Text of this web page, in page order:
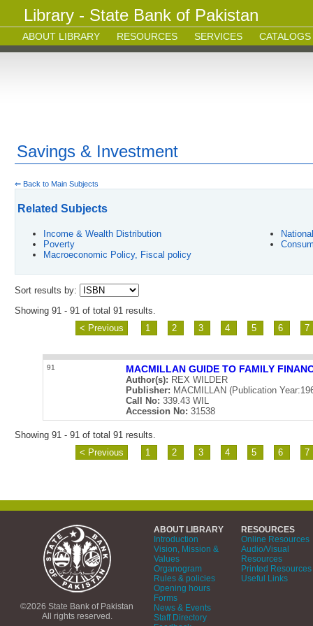
Library - State Bank of Pakistan
ABOUT LIBRARY RESOURCES SERVICES CATALOGS
Savings & Investment
⇐ Back to Main Subjects
Related Subjects
Income & Wealth Distribution
Poverty
Macroeconomic Policy, Fiscal policy
Sort results by:
Showing 91 - 91 of total 91 results.
< Previous
1 2 3 4 5 6 7
91 MACMILLAN GUIDE TO FAMILY
Author(s): REX WILDER
Publisher: MACMILLAN (Publication
Call No: 339.43 WIL
Accession No: 31538
Showing 91 - 91 of total 91 results.
< Previous
1 2 3 4 5 6 7
©2026 State Bank of Pakistan
All rights reserved.
ABOUT LIBRARY
Introduction
Vision, Mission &
Values
Organogram
Rules & policies
Opening hours
Forms
News & Events
Staff Directory
RESOURCES
Online Resources
Audio/Visual
Resources
Printed Resources
Useful Links